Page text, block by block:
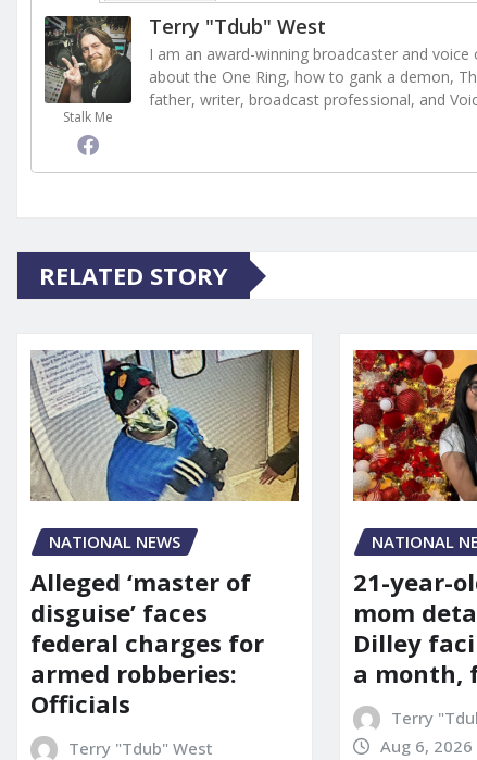
Stalk Me
Terry "Tdub" West
I am an award-winning broadcaster and
about the One Ring, how to gank a demon,
father, writer, broadcast professional, and
RELATED STORY
NATIONAL NEWS
Alleged ‘master of
disguise’ faces
federal charges for
armed robberies:
Officials
Terry "Tdub" West
NATIONAL
21-year-
mom
Dilley
a month,
Terry
Aug 6, 2026